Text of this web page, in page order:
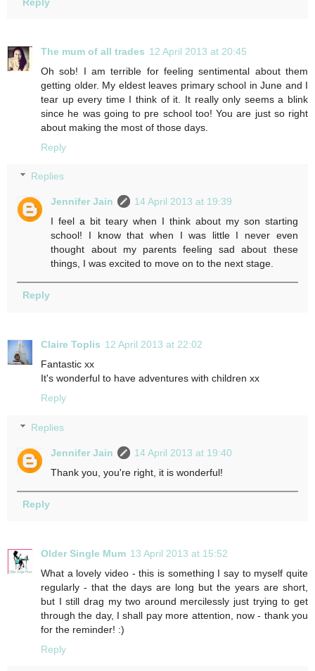
The mum of all trades 12 April 2013 at 20:45
Oh sob! I am terrible for feeling sentimental about them
getting older. My eldest leaves primary school in June and I
tear up every time I think of it. It really only seems a blink
since he was going to pre school too! You are just so right
about making the most of those days.
Reply
Replies
Jennifer Jain
14 April 2013 at 19:39
I feel a bit teary when I think about my son starting
school! I know that when I was little I never even
thought about my parents feeling sad about these
things, I was excited to move on to the next stage.
Reply
Claire Toplis 12 April 2013 at 22:02
Fantastic xx
It's wonderful to have adventures with children xx
Reply
Replies
Jennifer Jain
14 April 2013 at 19:40
Thank you, you're right, it is wonderful!
Reply
Older Single Mum 13 April 2013 at 15:52
What a lovely video - this is something I say to myself quite
regularly - that the days are long but the years are short,
but I still drag my two around mercilessly just trying to get
through the day, I shall pay more attention, now - thank you
for the reminder! :)
Reply